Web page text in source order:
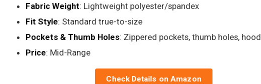
Fabric Weight: Lightweight polyester/spandex
Fit Style: Standard true-to-size
Pockets & Thumb Holes: Zippered pockets, thumb holes, hood
Price: Mid-Range
Check Details on Amazon